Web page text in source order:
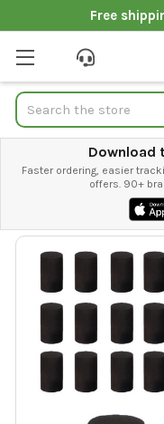
Free
Search
Download
Faster ordering, easier
offers. 90+